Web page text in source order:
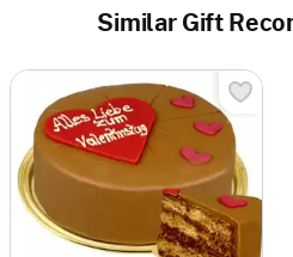
Similar Gift